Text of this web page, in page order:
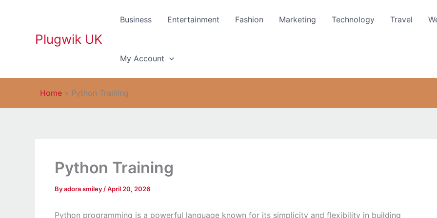
Plugwik UK
Business Entertainment Fashion Marketing Technology Travel
My Account
Home » Python Training
Python Training
Byadora smiley /April 20, 2026
Python programming is a powerful language known for its simplicity and flexibility in building